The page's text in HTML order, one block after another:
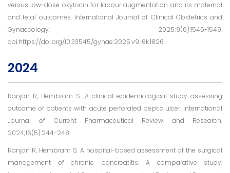
versus low-dose oxytocin for labour augmentation and its maternal
and fetal outcomes. International Journal of Clinical Obstetrics and
Gynaecology. 2025;9(6):1545-1549.
doi:https://doi.org/10.33545/gynae.2025.v9.i6k.1826
2024
Ranjan R, Hembram S. A clinical-epidemiological study assessing
outcome of patients with acute perforated peptic ulcer. International
Journal of Current Pharmaceutical Review and Research.
2024;16(5):244-248.
Ranjan R, Hembram S. A hospital-based assessment of the surgical
management of chronic pancreatitis: A comparative study.